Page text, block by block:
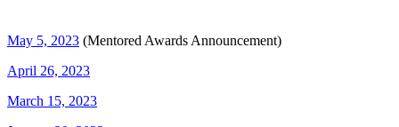
May 5, 2023 (Mentored Awards Announcement)
April 26, 2023
March 15, 2023